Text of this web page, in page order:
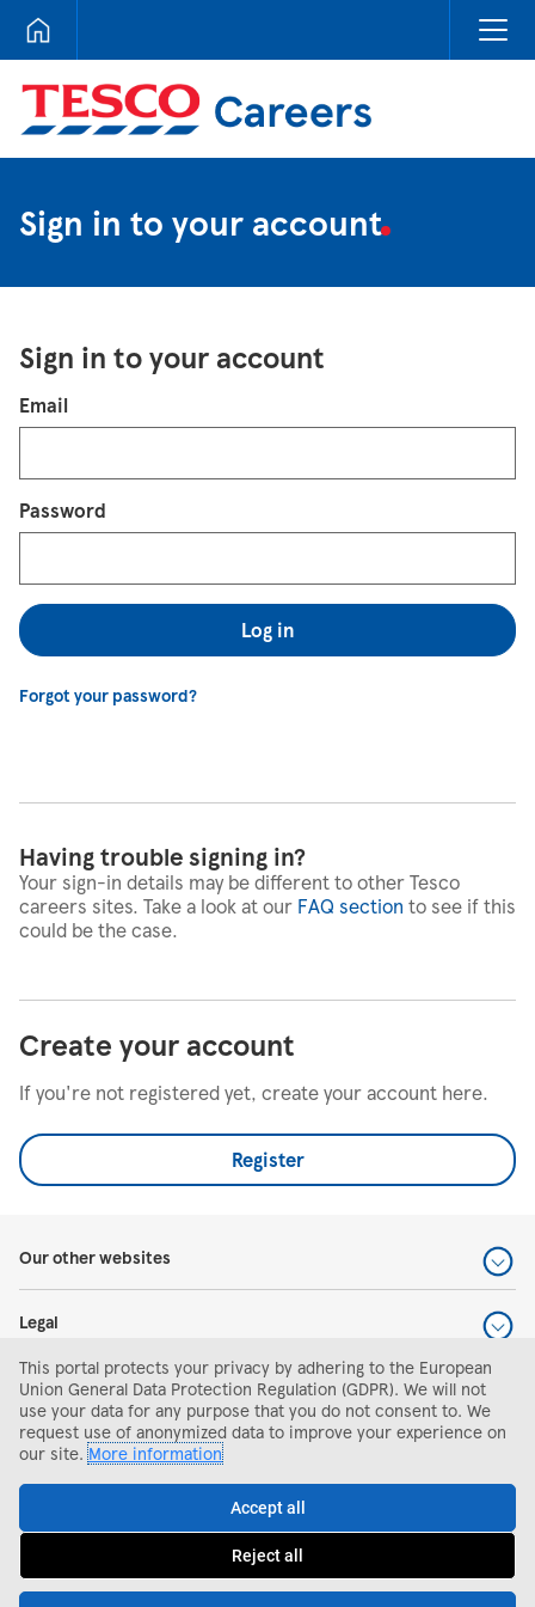
Tesco Careers
Sign in to your account
Sign in to your account
Login
Email
Password
Log in
Forgot your password?
Having trouble signing in?
Your sign-in details may be different to other Tesco
careers sites. Take a look at our FAQ section to see if this
could be the case.
Create your account
If you're not registered yet, create your account here.
Register
Our other websites
Legal
Help and support
Search and apply
This portal protects your privacy by adhering to the European
Union General Data Protection Regulation (GDPR). We will not
use your data for any purpose that you do not consent to. We
request use of anonymized data to improve your experience on
our site.More information
Accept all
Reject all